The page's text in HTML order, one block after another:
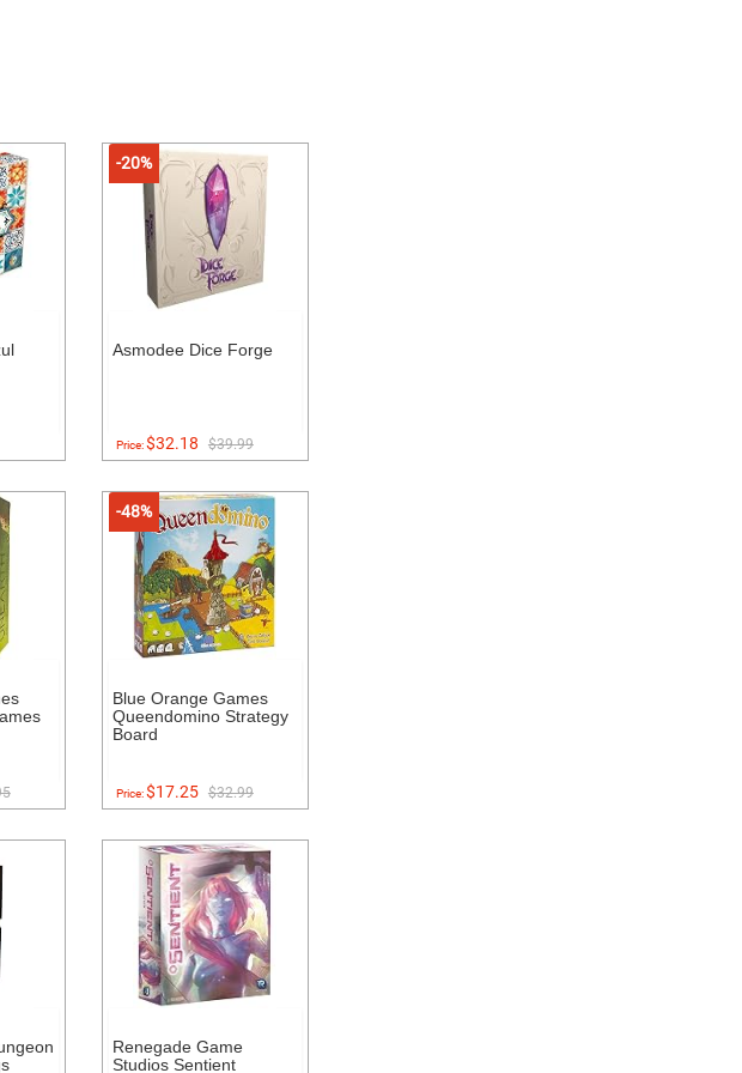
-20%
Asmodee Dice Forge
Price:$32.18 $39.99
-48%
Blue Orange Games
Queendomino Strategy
Board
Price:$17.25 $32.99
Renegade Game
Studios Sentient